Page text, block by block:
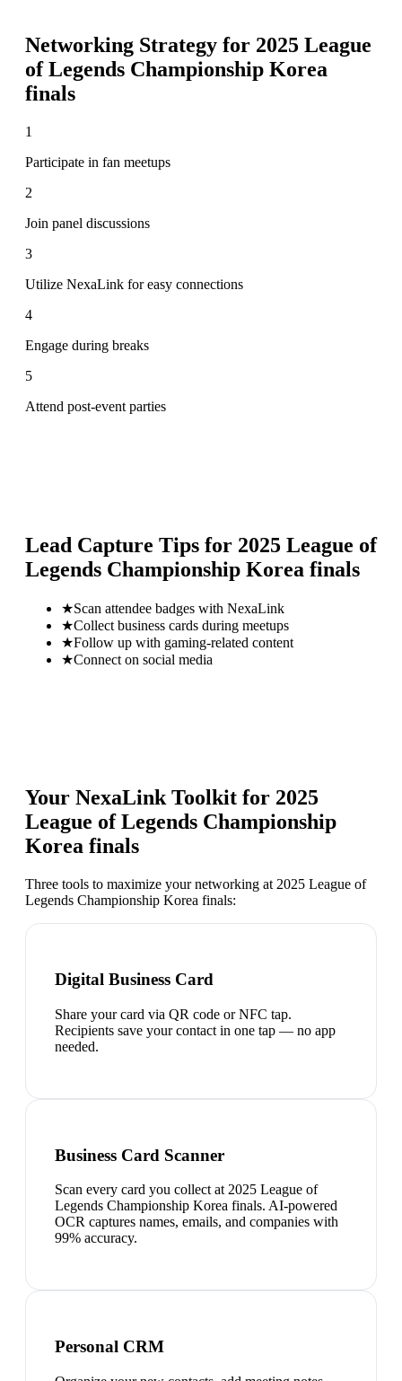
Networking Strategy for 2025 League
of Legends Championship Korea
finals
1
Participate in fan meetups
2
Join panel discussions
3
Utilize NexaLink for easy connections
4
Engage during breaks
5
Attend post-event parties
Lead Capture Tips for 2025 League of
Legends Championship Korea finals
★Scan attendee badges with NexaLink
★Collect business cards during meetups
★Follow up with gaming-related content
★Connect on social media
Your NexaLink Toolkit for 2025
League of Legends Championship
Korea finals
Three tools to maximize your networking at 2025 League of
Legends Championship Korea finals:
Digital Business Card
Share your card via QR code or NFC tap.
Recipients save your contact in one tap — no app
needed.
Business Card Scanner
Scan every card you collect at 2025 League of
Legends Championship Korea finals. AI-powered
OCR captures names, emails, and companies with
99% accuracy.
Personal CRM